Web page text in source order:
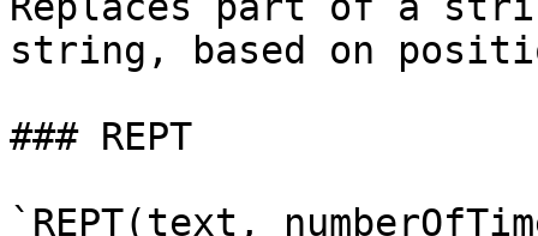
string, based on
### REPT
`REPT(text,